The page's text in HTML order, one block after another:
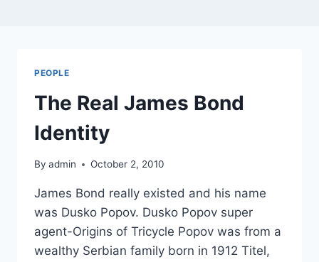
PEOPLE
The Real James Bond
Identity
By admin October 2, 2010
James Bond really existed and his name
was Dusko Popov. Dusko Popov super
agent-Origins of Tricycle Popov was from a
wealthy Serbian family born in 1912 Titel,